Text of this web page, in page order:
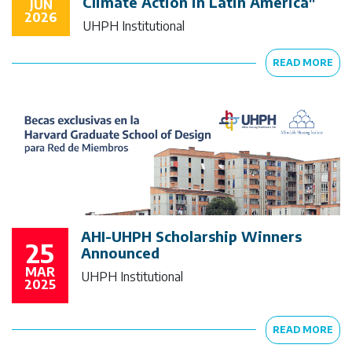
JUN
2026
UHPH Institutional
READ MORE
25
MAR
2025
AHI-UHPH Scholarship Winners
Announced
UHPH Institutional
READ MORE